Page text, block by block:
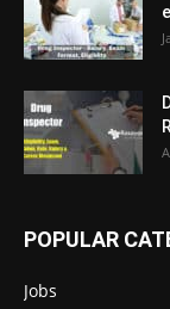
POPULAR
Jobs